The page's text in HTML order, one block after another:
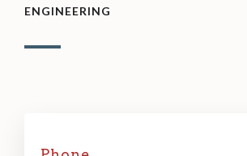
ENGINEERING